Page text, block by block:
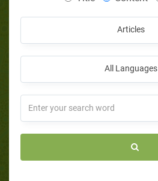
Articles
All Languages